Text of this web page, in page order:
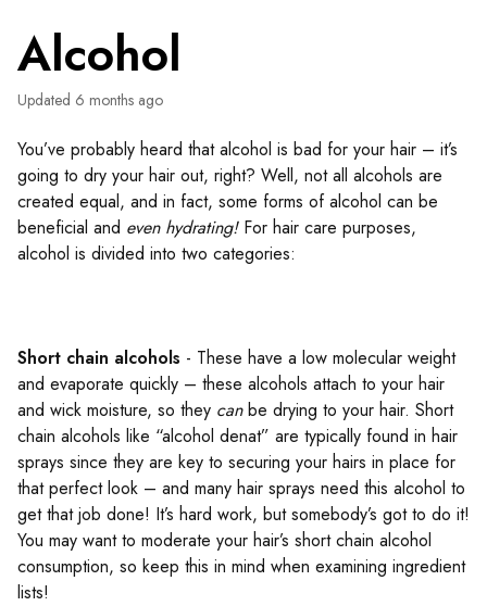
Alcohol
Updated 6 months ago
You’ve probably heard that alcohol is bad for your hair – it’s
going to dry your hair out, right? Well, not all alcohols are
created equal, and in fact, some forms of alcohol can be
beneficial and even hydrating!For hair care purposes,
alcohol is divided into two categories:
Short chain alcohols - These have a low molecular weight
and evaporate quickly – these alcohols attach to your hair
and wick moisture, so they canbe drying to your hair. Short
chain alcohols like “alcohol denat” are typically found in hair
sprays since they are key to securing your hairs in place for
that perfect look – and many hair sprays need this alcohol to
get that job done! It’s hard work, but somebody’s got to do it!
You may want to moderate your hair’s short chain alcohol
consumption, so keep this in mind when examining ingredient
lists!